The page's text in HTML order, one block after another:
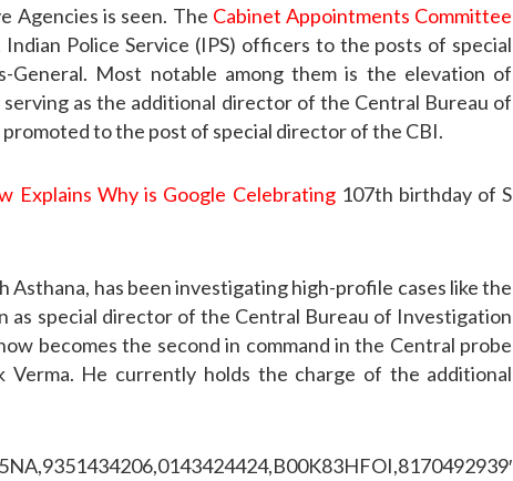
Agencies is seen. The Cabinet Appointments Committee
Police Service (IPS) officers to the posts of special
General. Most notable among them is the elevation of
as the additional director of the Central Bureau of
to the post of special director of the CBI.
Explains Why is Google Celebrating 107th birthday of S
Asthana, has been investigating high-profile cases like the
as special director of the Central Bureau of Investigation
becomes the second in command in the Central probe
He currently holds the charge of the additional